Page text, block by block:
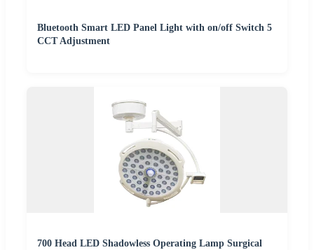
Bluetooth Smart LED Panel Light with on/off Switch 5
CCT Adjustment
700 Head LED Shadowless Operating Lamp Surgical